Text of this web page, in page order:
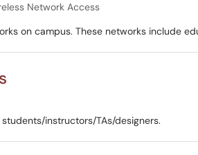
Network Access
on campus. These networks include
instructors/TAs/designers.